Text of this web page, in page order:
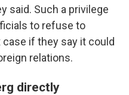
said. Such a privilege
to refuse to
if they say it could
relations.
directly